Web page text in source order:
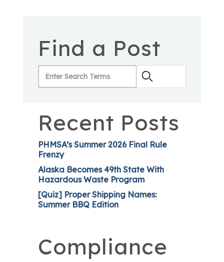
Find a Post
Recent Posts
PHMSA’s Summer 2026 Final Rule
Frenzy
Alaska Becomes 49th State With
Hazardous Waste Program
[Quiz] Proper Shipping Names:
Summer BBQ Edition
Compliance